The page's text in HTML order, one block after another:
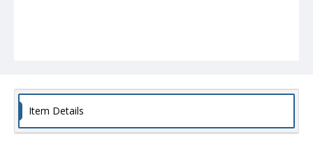
Item Details